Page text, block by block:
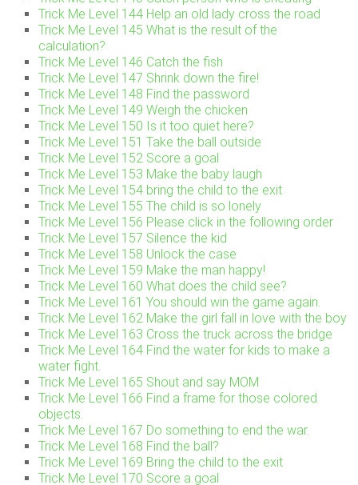
Trick Me Level 144 Help an old lady cross the road
Trick Me Level 145 What is the result of the
calculation?
Trick Me Level 146 Catch the fish
Trick Me Level 147 Shrink down the fire!
Trick Me Level 148 Find the password
Trick Me Level 149 Weigh the chicken
Trick Me Level 150 Is it too quiet here?
Trick Me Level 151 Take the ball outside
Trick Me Level 152 Score a goal
Trick Me Level 153 Make the baby laugh
Trick Me Level 154 bring the child to the exit
Trick Me Level 155 The child is so lonely
Trick Me Level 156 Please click in the following order
Trick Me Level 157 Silence the kid
Trick Me Level 158 Unlock the case
Trick Me Level 159 Make the man happy!
Trick Me Level 160 What does the child see?
Trick Me Level 161 You should win the game again.
Trick Me Level 162 Make the girl fall in love with the boy
Trick Me Level 163 Cross the truck across the bridge
Trick Me Level 164 Find the water for kids to make a
water fight.
Trick Me Level 165 Shout and say MOM
Trick Me Level 166 Find a frame for those colored
objects.
Trick Me Level 167 Do something to end the war.
Trick Me Level 168 Find the ball?
Trick Me Level 169 Bring the child to the exit
Trick Me Level 170 Score a goal